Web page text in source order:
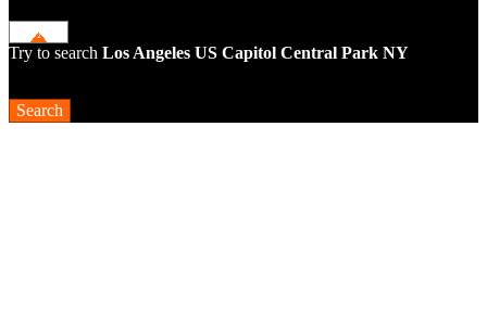
Try to search Los Angeles US Capitol Central Park NY